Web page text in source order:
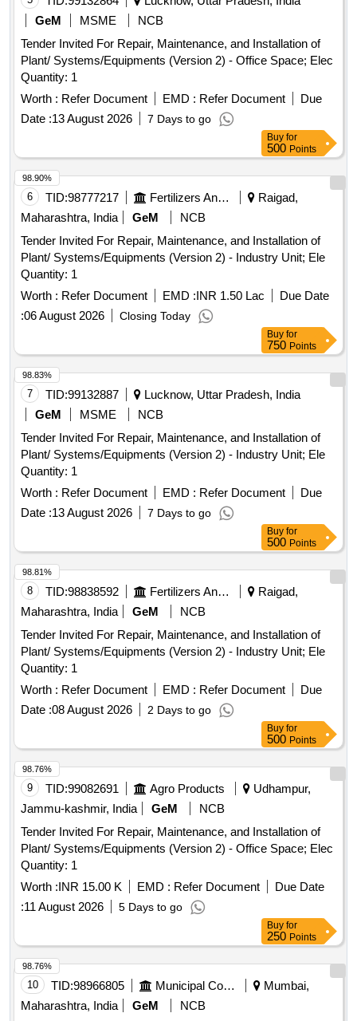
GeM
MSME
NCB
Tender Invited For Repair, Maintenance, and Installation of
Plant/ Systems/Equipments (Version 2) - Office Space; Elec
Quantity: 1
Worth : Refer Document EMD : Refer Document
Due
Date :13 August 2026 7 Days to go
Buy for
500 Points
6 TID:98777217 Fertilizers And Pesticides
Raigad,
Maharashtra, India
GeM
NCB
Tender Invited For Repair, Maintenance, and Installation of
Plant/ Systems/Equipments (Version 2) - Industry Unit; Ele
Quantity: 1
Worth : Refer Document EMD :INR 1.50 Lac
Due Date
:06 August 2026 Closing Today
98.90%
Buy for
750 Points
7 TID:99132887
Lucknow, Uttar Pradesh, India
GeM
MSME
NCB
Tender Invited For Repair, Maintenance, and Installation of
Plant/ Systems/Equipments (Version 2) - Industry Unit; Ele
Quantity: 1
Worth : Refer Document EMD : Refer Document
Due
Date :13 August 2026 7 Days to go
98.83%
Buy for
500 Points
8 TID:98838592 Fertilizers And Pesticides
Raigad,
Maharashtra, India
GeM
NCB
Tender Invited For Repair, Maintenance, and Installation of
Plant/ Systems/Equipments (Version 2) - Industry Unit; Ele
Quantity: 1
Worth : Refer Document EMD : Refer Document
Due
Date :08 August 2026 2 Days to go
98.81%
Buy for
500 Points
9 TID:99082691 Agro Products
Udhampur,
Jammu-kashmir, India
GeM
NCB
Tender Invited For Repair, Maintenance, and Installation of
Plant/ Systems/Equipments (Version 2) - Office Space; Elec
Quantity: 1
Worth :INR 15.00 K EMD : Refer Document
Due Date
:11 August 2026 5 Days to go
98.76%
Buy for
250 Points
10 TID:98966805 Municipal Corporations
Mumbai,
Maharashtra, India
GeM
NCB
98.76%